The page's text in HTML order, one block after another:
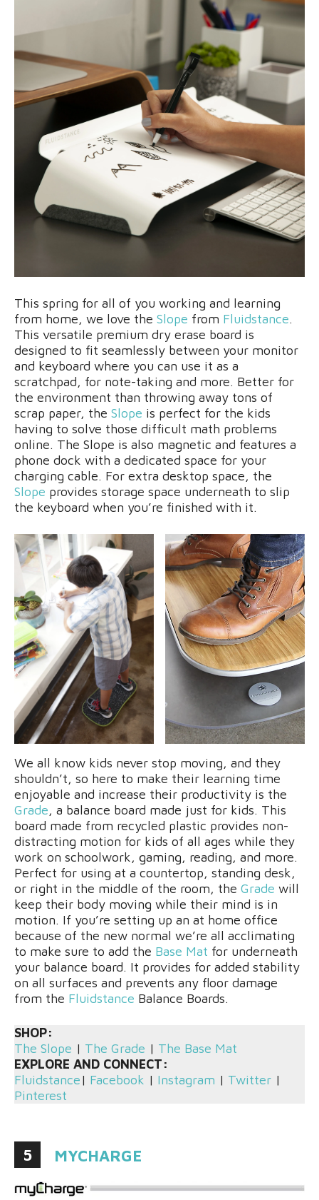
This spring for all of you working and learning
from home, we love the Slope from Fluidstance.
This versatile premium dry erase board is
designed to fit seamlessly between your monitor
and keyboard where you can use it as a
scratchpad, for note-taking and more. Better for
the environment than throwing away tons of
scrap paper, the Slope is perfect for the kids
having to solve those difficult math problems
online. The Slope is also magnetic and features a
phone dock with a dedicated space for your
charging cable. For extra desktop space, the
Slope provides storage space underneath to slip
the keyboard when you’re finished with it.
We all know kids never stop moving, and they
shouldn’t, so here to make their learning time
enjoyable and increase their productivity is the
Grade, a balance board made just for kids. This
board made from recycled plastic provides non-
distracting motion for kids of all ages while they
work on schoolwork, gaming, reading, and more.
Perfect for using at a countertop, standing desk,
or right in the middle of the room, the Grade will
keep their body moving while their mind is in
motion. If you’re setting up an at home office
because of the new normal we’re all acclimating
to make sure to add the Base Mat for underneath
your balance board. It provides for added stability
on all surfaces and prevents any floor damage
from the Fluidstance Balance Boards.
SHOP:
The Slope | The Grade | The Base Mat
EXPLORE AND CONNECT:
Fluidstance| Facebook | Instagram | Twitter |
Pinterest
5 MYCHARGE